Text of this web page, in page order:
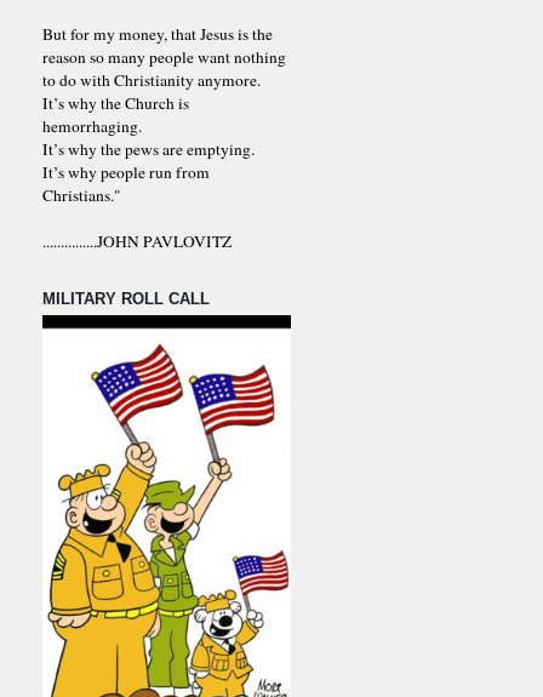
But for my money, that Jesus is the
reason so many people want nothing
to do with Christianity anymore.
It’s why the Church is
hemorrhaging.
It’s why the pews are emptying.
It’s why people run from
Christians."
...............JOHN PAVLOVITZ
MILITARY ROLL CALL